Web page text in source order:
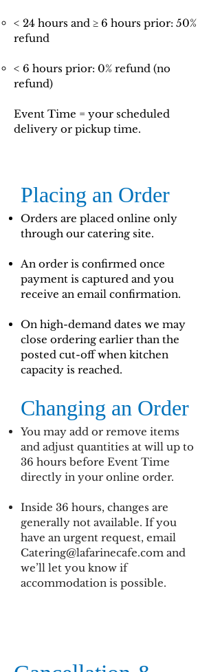
< 24 hours and ≥ 6 hours prior: 50%
refund
< 6 hours prior: 0% refund (no
refund)
Event Time = your scheduled
delivery or pickup time.
Placing an Order
Orders are placed online only
through our catering site.
An order is confirmed once
payment is captured and you
receive an email confirmation.
On high-demand dates we may
close ordering earlier than the
posted cut-off when kitchen
capacity is reached.
Changing an Order
You may add or remove items
and adjust quantities at will up to
36 hours before Event Time
directly in your online order.
Inside 36 hours, changes are
generally not available. If you
have an urgent request, email
Catering@lafarinecafe.com and
we’ll let you know if
accommodation is possible.